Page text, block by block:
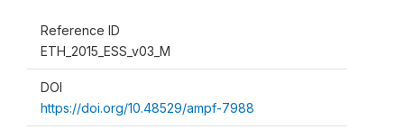
Reference ID
ETH_2015_ESS_v03_M
DOI
https://doi.org/10.48529/ampf-7988